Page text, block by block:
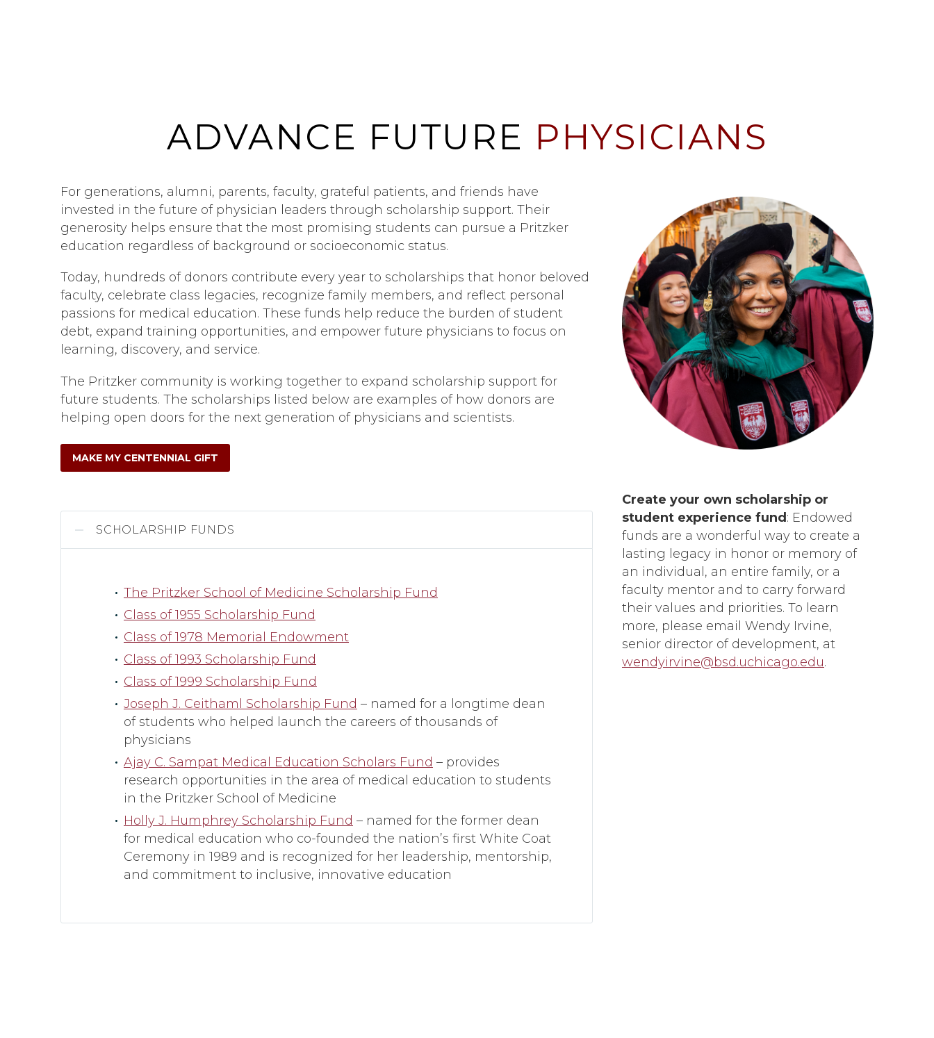
ADVANCE FUTURE PHYSICIANS
For generations, alumni, parents, faculty, grateful patients, and friends have
invested in the future of physician leaders through scholarship support. Their
generosity helps ensure that the most promising students can pursue a Pritzker
education regardless of background or socioeconomic status.
Today, hundreds of donors contribute every year to scholarships that honor beloved
faculty, celebrate class legacies, recognize family members, and reflect personal
passions for medical education. These funds help reduce the burden of student
debt, expand training opportunities, and empower future physicians to focus on
learning, discovery, and service.
The Pritzker community is working together to expand scholarship support for
future students. The scholarships listed below are examples of how donors are
helping open doors for the next generation of physicians and scientists.
MAKE MY CENTENNIAL GIFT
SCHOLARSHIP FUNDS
The Pritzker School of Medicine Scholarship Fund
Class of 1955 Scholarship Fund
Class of 1978 Memorial Endowment
Class of 1993 Scholarship Fund
Class of 1999 Scholarship Fund
Joseph J. Ceithaml Scholarship Fund – named for a longtime dean
of students who helped launch the careers of thousands of
physicians
Ajay C. Sampat Medical Education Scholars Fund – provides
research opportunities in the area of medical education to students
in the Pritzker School of Medicine
Holly J. Humphrey Scholarship Fund – named for the former dean
for medical education who co-founded the nation’s first White Coat
Ceremony in 1989 and is recognized for her leadership, mentorship,
and commitment to inclusive, innovative education
Create your own scholarship or
student experience fund: Endowed
funds are a wonderful way to create a
lasting legacy in honor or memory of
an individual, an entire family, or a
faculty mentor and to carry forward
their values and priorities. To learn
more, please email Wendy Irvine,
senior director of development, at
wendyirvine@bsd.uchicago.edu.